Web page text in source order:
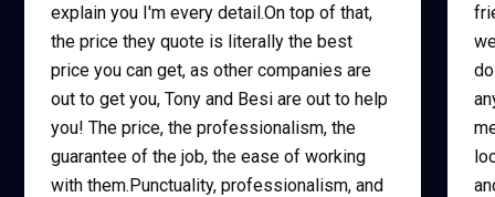
explain you I'm every detail.On top of that,
the price they quote is literally the best
price you can get, as other companies are
out to get you, Tony and Besi are out to help
you! The price, the professionalism, the
guarantee of the job, the ease of working
with them.Punctuality, professionalism, and